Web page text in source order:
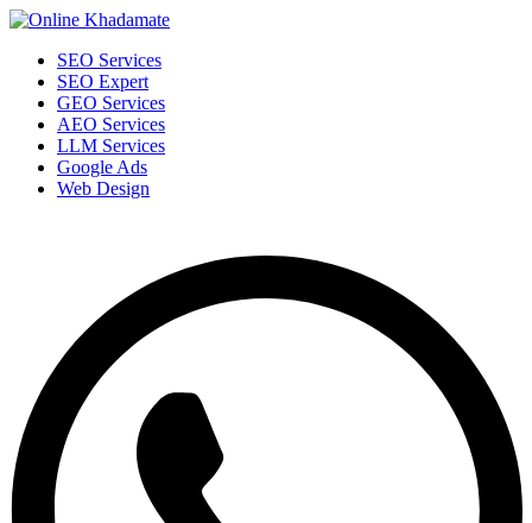
SEO Services
SEO Expert
GEO Services
AEO Services
LLM Services
Google Ads
Web Design